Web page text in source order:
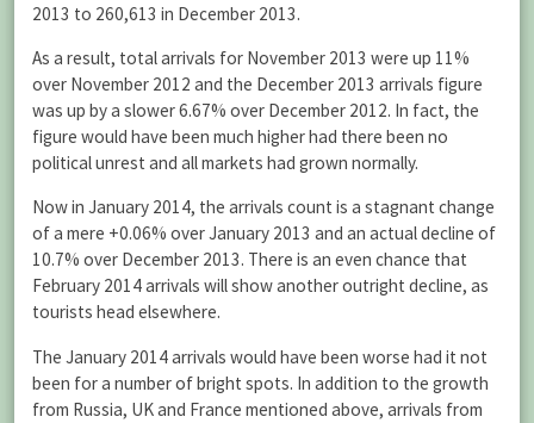
2013 to 260,613 in December 2013.
As a result, total arrivals for November 2013 were up 11%
over November 2012 and the December 2013 arrivals figure
was up by a slower 6.67% over December 2012. In fact, the
figure would have been much higher had there been no
political unrest and all markets had grown normally.
Now in January 2014, the arrivals count is a stagnant change
of a mere +0.06% over January 2013 and an actual decline of
10.7% over December 2013. There is an even chance that
February 2014 arrivals will show another outright decline, as
tourists head elsewhere.
The January 2014 arrivals would have been worse had it not
been for a number of bright spots. In addition to the growth
from Russia, UK and France mentioned above, arrivals from